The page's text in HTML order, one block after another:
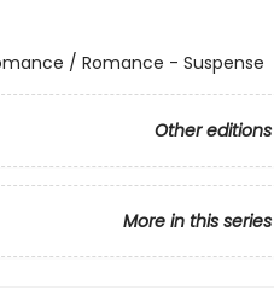
/ Romance - Suspense
Other editions
More in this series